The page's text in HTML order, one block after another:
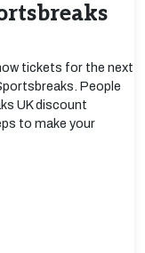
tickets for the next
People
UK discount
to make your